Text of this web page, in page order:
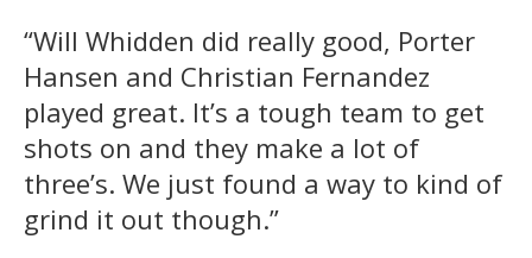
“Will Whidden did really good, Porter
Hansen and Christian Fernandez
played great. It’s a tough team to get
shots on and they make a lot of
three’s. We just found a way to kind of
grind it out though.”